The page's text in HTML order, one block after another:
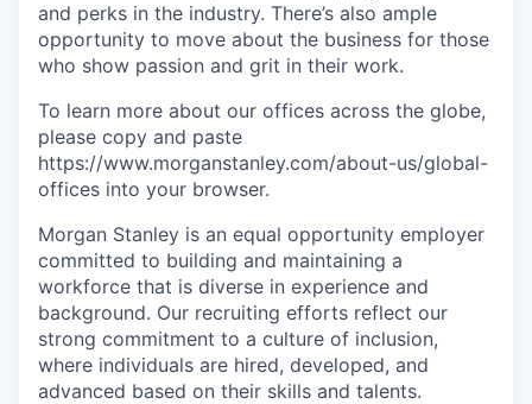
and perks in the industry. There’s also ample
opportunity to move about the business for those
who show passion and grit in their work.
To learn more about our offices across the globe,
please copy and paste
https://www.morganstanley.com/about-us/global-
offices​ into your browser.
Morgan Stanley is an equal opportunity employer
committed to building and maintaining a
workforce that is diverse in experience and
background. Our recruiting efforts reflect our
strong commitment to a culture of inclusion,
where individuals are hired, developed, and
advanced based on their skills and talents.